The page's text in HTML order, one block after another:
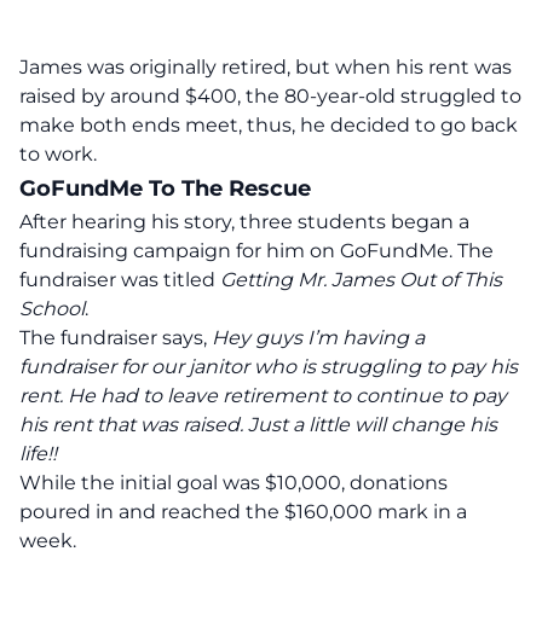
James was originally retired, but when his rent was
raised by around $400, the 80-year-old struggled to
make both ends meet, thus, he decided to go back
to work.
GoFundMe To The Rescue
After hearing his story, three students began a
fundraising campaign for him on GoFundMe. The
fundraiser was titled Getting Mr. James Out of This
School.
The fundraiser says, Hey guys I’m having a
fundraiser for our janitor who is struggling to pay his
rent. He had to leave retirement to continue to pay
his rent that was raised. Just a little will change his
life!!
While the initial goal was $10,000, donations
poured in and reached the $160,000 mark in a
week.